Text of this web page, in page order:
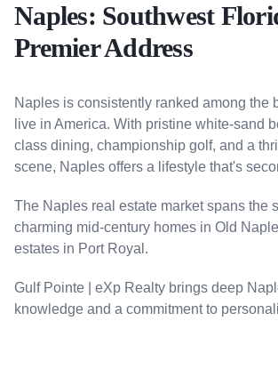
Naples: Southwest
Premier Address
Naples is consistently ranked among the
live in America. With pristine white-sand
class dining, championship golf, and a
scene, Naples offers a lifestyle that's
The Naples real estate market spans the
charming mid-century homes in Old
estates in Port Royal.
Gulf Pointe | eXp Realty brings deep
knowledge and a commitment to